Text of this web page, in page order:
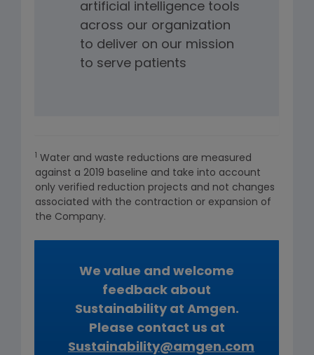
artificial intelligence tools
across our organization
to deliver on our mission
to serve patients
Water and waste reductions are measured
against a 2019 baseline and take into account
only verified reduction projects and not changes
associated with the contraction or expansion of
the Company.
We value and welcome
feedback about
Sustainability at Amgen.
Please contact us at
Sustainability@amgen.com